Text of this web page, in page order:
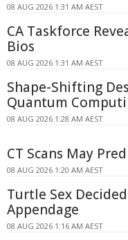
08 AUG 2026 1:31 AM AEST
CA Taskforce
Bios
08 AUG 2026 1:31 AM AEST
Shape-Shifting
Quantum
08 AUG 2026 1:28 AM AEST
CT Scans May
08 AUG 2026 1:20 AM AEST
Turtle Sex
Appendage
08 AUG 2026 1:16 AM AEST